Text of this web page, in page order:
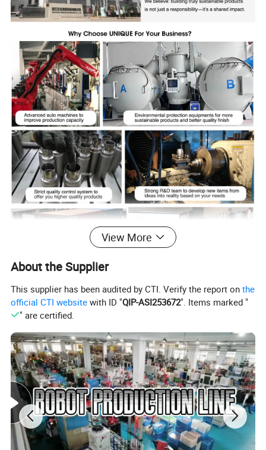
Why UNIQUE Product
View More
About the Supplier
This supplier has been audited by CTI. Verify the report onthe
official CTI website with ID "QIP-ASI253672". Items marked "
" are certified.